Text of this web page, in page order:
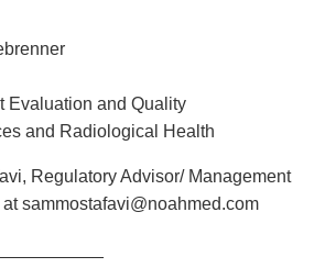
Evaluation and Quality
and Radiological Health
Regulatory Advisor/ Management
sammostafavi@noahmed.com